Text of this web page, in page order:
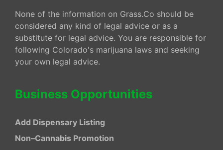
None of the information on Grass.Co should be
considered any kind of legal advice or as a
substitute for legal advice. You are responsible for
following Colorado's marijuana laws and seeking
your own legal advice.
Business Opportunities
Add Dispensary Listing
Non–Cannabis Promotion